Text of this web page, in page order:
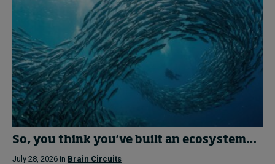
So, you think you’ve built an ecosystem…
July 28, 2026 in Brain Circuits